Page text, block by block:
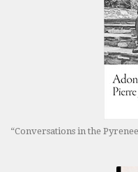
“Conversations in the